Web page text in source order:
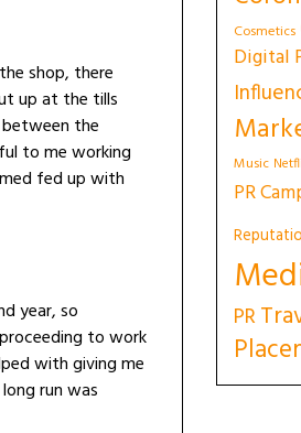
shop, there
up at the tills
the
to me working
fed up with
year, so
to work
with giving me
run was
Cosmetics
Digital
Music
PR
PR